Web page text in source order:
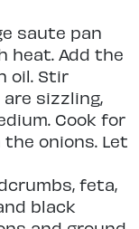
saute pan
heat. Add the
oil. Stir
sizzling,
Cook for
onions. Let
feta,
black